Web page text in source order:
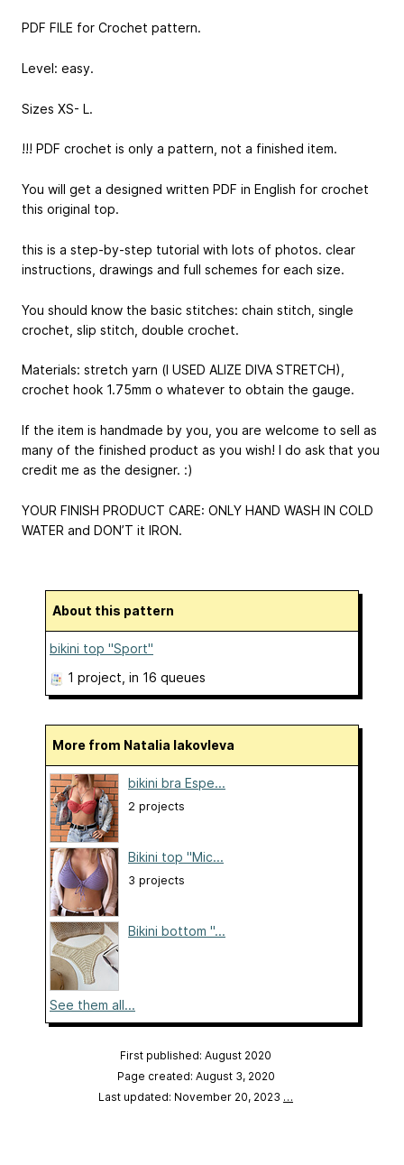
PDF FILE for Crochet pattern.
Level: easy.
Sizes XS- L.
!!! PDF crochet is only a pattern, not a finished item.
You will get a designed written PDF in English for crochet
this original top.
this is a step-by-step tutorial with lots of photos. clear
instructions, drawings and full schemes for each size.
You should know the basic stitches: chain stitch, single
crochet, slip stitch, double crochet.
Materials: stretch yarn (I USED ALIZE DIVA STRETCH),
crochet hook 1.75mm o whatever to obtain the gauge.
If the item is handmade by you, you are welcome to sell as
many of the finished product as you wish! I do ask that you
credit me as the designer. :)
YOUR FINISH PRODUCT CARE: ONLY HAND WASH IN COLD
WATER and DON’T it IRON.
About this pattern
bikini top "Sport"
1 project , in 16 queues
More from Natalia Iakovleva
bikini bra Espe...
2 projects
Bikini top "Mic...
3 projects
Bikini bottom "...
See them all...
First published: August 2020
Page created: August 3, 2020
Last updated: November 20, 2023 …